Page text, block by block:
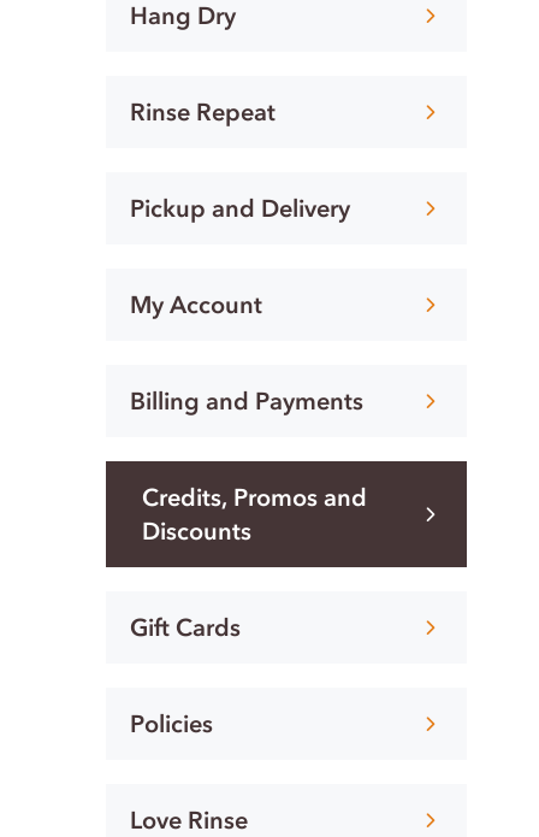
Hang Dry
Rinse Repeat
Pickup and Delivery
My Account
Billing and Payments
Credits, Promos and
Discounts
Gift Cards
Policies
Love Rinse